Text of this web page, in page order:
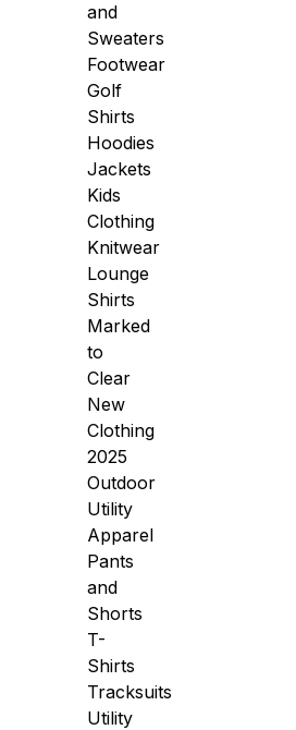
and
Sweaters
Footwear
Golf
Shirts
Hoodies
Jackets
Kids
Clothing
Knitwear
Lounge
Shirts
Marked
to
Clear
New
Clothing
2025
Outdoor
Utility
Apparel
Pants
and
Shorts
T-
Shirts
Tracksuits
Utility